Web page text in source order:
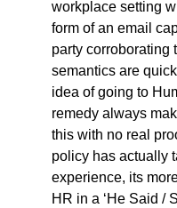
workplace setting
form of an email
party corroborating
semantics are
idea of going to
remedy always
this with no real
policy has actually
experience, its
HR in a ‘He Said /